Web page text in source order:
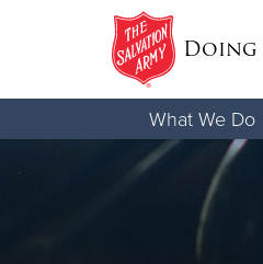
Doing
What We Do